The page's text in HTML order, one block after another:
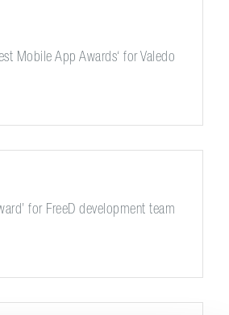
Mobile App Awards‘ for Valedo
for FreeD development team